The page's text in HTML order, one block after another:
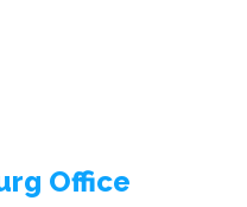
Office